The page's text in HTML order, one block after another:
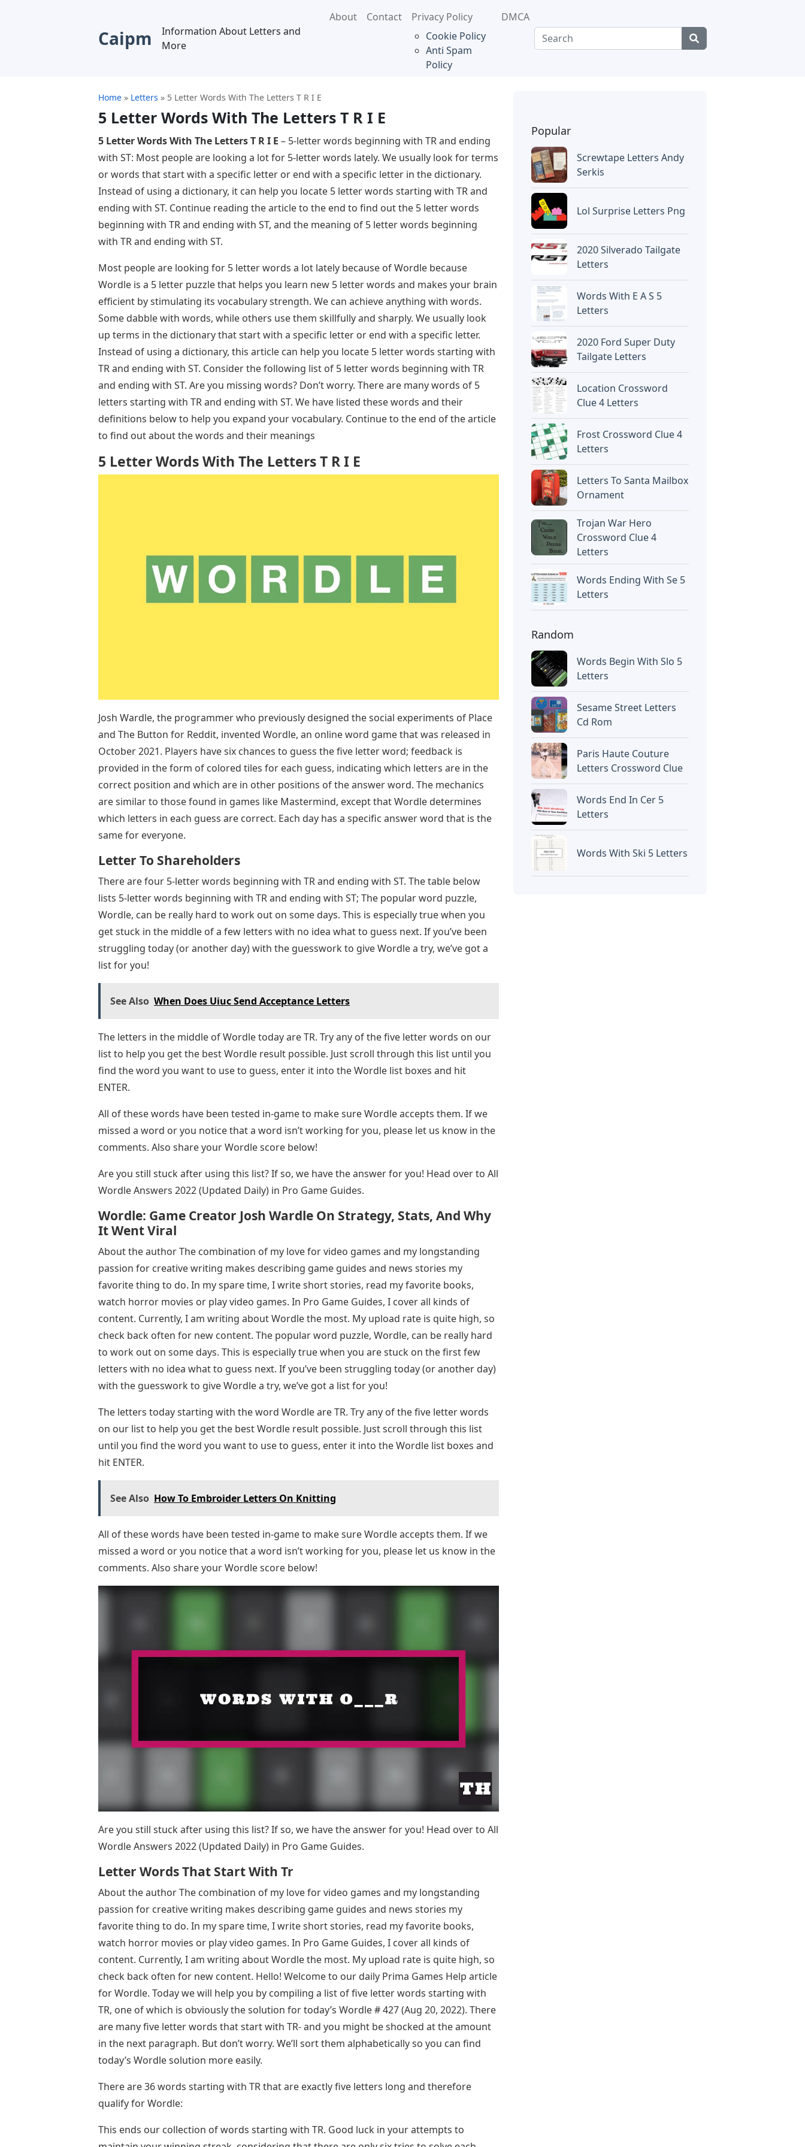
Caipm
Information About Letters and
More
About Contact
Privacy Policy
Cookie Policy
Anti Spam
Policy
DMCA
Home » Letters » 5 Letter Words With The Letters T R I E
5 Letter Words With The Letters T R I E
5 Letter Words With The Letters T R I E – 5-letter words beginning with TR and ending
with ST: Most people are looking a lot for 5-letter words lately. We usually look for terms
or words that start with a specific letter or end with a specific letter in the dictionary.
Instead of using a dictionary, it can help you locate 5 letter words starting with TR and
ending with ST. Continue reading the article to the end to find out the 5 letter words
beginning with TR and ending with ST, and the meaning of 5 letter words beginning
with TR and ending with ST.
Most people are looking for 5 letter words a lot lately because of Wordle because
Wordle is a 5 letter puzzle that helps you learn new 5 letter words and makes your brain
efficient by stimulating its vocabulary strength. We can achieve anything with words.
Some dabble with words, while others use them skillfully and sharply. We usually look
up terms in the dictionary that start with a specific letter or end with a specific letter.
Instead of using a dictionary, this article can help you locate 5 letter words starting with
TR and ending with ST. Consider the following list of 5 letter words beginning with TR
and ending with ST. Are you missing words? Don’t worry. There are many words of 5
letters starting with TR and ending with ST. We have listed these words and their
definitions below to help you expand your vocabulary. Continue to the end of the article
to find out about the words and their meanings
5 Letter Words With The Letters T R I E
Josh Wardle, the programmer who previously designed the social experiments of Place
and The Button for Reddit, invented Wordle, an online word game that was released in
October 2021. Players have six chances to guess the five letter word; feedback is
provided in the form of colored tiles for each guess, indicating which letters are in the
correct position and which are in other positions of the answer word. The mechanics
are similar to those found in games like Mastermind, except that Wordle determines
which letters in each guess are correct. Each day has a specific answer word that is the
same for everyone.
Letter To Shareholders
There are four 5-letter words beginning with TR and ending with ST. The table below
lists 5-letter words beginning with TR and ending with ST; The popular word puzzle,
Wordle, can be really hard to work out on some days. This is especially true when you
get stuck in the middle of a few letters with no idea what to guess next. If you’ve been
struggling today (or another day) with the guesswork to give Wordle a try, we’ve got a
list for you!
See Also When Does Uiuc Send Acceptance Letters
The letters in the middle of Wordle today are TR. Try any of the five letter words on our
list to help you get the best Wordle result possible. Just scroll through this list until you
find the word you want to use to guess, enter it into the Wordle list boxes and hit
ENTER.
All of these words have been tested in-game to make sure Wordle accepts them. If we
missed a word or you notice that a word isn’t working for you, please let us know in the
comments. Also share your Wordle score below!
Are you still stuck after using this list? If so, we have the answer for you! Head over to All
Wordle Answers 2022 (Updated Daily) in Pro Game Guides.
Wordle: Game Creator Josh Wardle On Strategy, Stats, And Why
It Went Viral
About the author The combination of my love for video games and my longstanding
passion for creative writing makes describing game guides and news stories my
favorite thing to do. In my spare time, I write short stories, read my favorite books,
watch horror movies or play video games. In Pro Game Guides, I cover all kinds of
content. Currently, I am writing about Wordle the most. My upload rate is quite high, so
check back often for new content. The popular word puzzle, Wordle, can be really hard
to work out on some days. This is especially true when you are stuck on the first few
letters with no idea what to guess next. If you’ve been struggling today (or another day)
with the guesswork to give Wordle a try, we’ve got a list for you!
The letters today starting with the word Wordle are TR. Try any of the five letter words
on our list to help you get the best Wordle result possible. Just scroll through this list
until you find the word you want to use to guess, enter it into the Wordle list boxes and
hit ENTER.
See Also How To Embroider Letters On Knitting
All of these words have been tested in-game to make sure Wordle accepts them. If we
missed a word or you notice that a word isn’t working for you, please let us know in the
comments. Also share your Wordle score below!
Are you still stuck after using this list? If so, we have the answer for you! Head over to All
Wordle Answers 2022 (Updated Daily) in Pro Game Guides.
Letter Words That Start With Tr
About the author The combination of my love for video games and my longstanding
passion for creative writing makes describing game guides and news stories my
favorite thing to do. In my spare time, I write short stories, read my favorite books,
watch horror movies or play video games. In Pro Game Guides, I cover all kinds of
content. Currently, I am writing about Wordle the most. My upload rate is quite high, so
check back often for new content. Hello! Welcome to our daily Prima Games Help article
for Wordle. Today we will help you by compiling a list of five letter words starting with
TR, one of which is obviously the solution for today’s Wordle # 427 (Aug 20, 2022). There
are many five letter words that start with TR- and you might be shocked at the amount
in the next paragraph. But don’t worry. We’ll sort them alphabetically so you can find
today’s Wordle solution more easily.
There are 36 words starting with TR that are exactly five letters long and therefore
qualify for Wordle:
This ends our collection of words starting with TR. Good luck in your attempts to
Popular
Screwtape Letters Andy
Serkis
Lol Surprise Letters Png
2020 Silverado Tailgate
Letters
Words With E A S 5
Letters
2020 Ford Super Duty
Tailgate Letters
Location Crossword
Clue 4 Letters
Frost Crossword Clue 4
Letters
Letters To Santa Mailbox
Ornament
Trojan War Hero
Crossword Clue 4
Letters
Words Ending With Se 5
Letters
Random
Words Begin With Slo 5
Letters
Sesame Street Letters
Cd Rom
Paris Haute Couture
Letters Crossword Clue
Words End In Cer 5
Letters
Words With Ski 5 Letters